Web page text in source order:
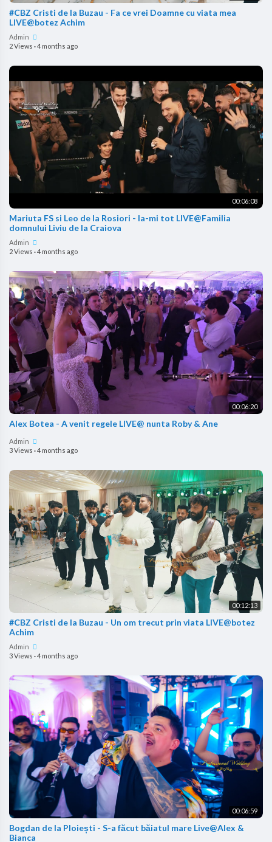
#CBZ Cristi de la Buzau - Fa ce vrei Doamne cu viata mea
LIVE@botez Achim
Admin
2 Views ·4 months ago
00:06:08
Mariuta FS si Leo de la Rosiori - Ia-mi tot LIVE@Familia
domnului Liviu de la Craiova
Admin
2 Views ·4 months ago
00:06:20
Alex Botea - A venit regele LIVE@ nunta Roby & Ane
Admin
3 Views ·4 months ago
00:12:13
#CBZ Cristi de la Buzau - Un om trecut prin viata LIVE@botez
Achim
Admin
3 Views ·4 months ago
00:06:59
Bogdan de la Ploiești - S-a făcut băiatul mare Live@Alex &
Bianca